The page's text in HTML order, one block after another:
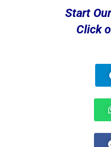
Start
Click